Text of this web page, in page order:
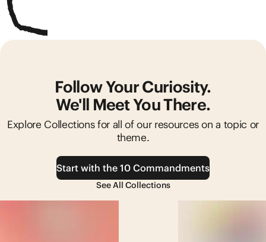
Follow Your Curiosity.
We'll Meet You There.
Explore Collections for all of our resources on a topic or
theme.
Start with the 10 Commandments
See All Collections